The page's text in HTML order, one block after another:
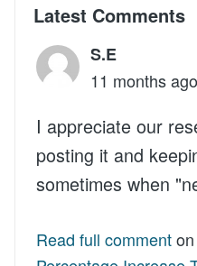
Latest Comments
S.E
11 months ago
I appreciate our
posting it and
sometimes when
Read full commenton